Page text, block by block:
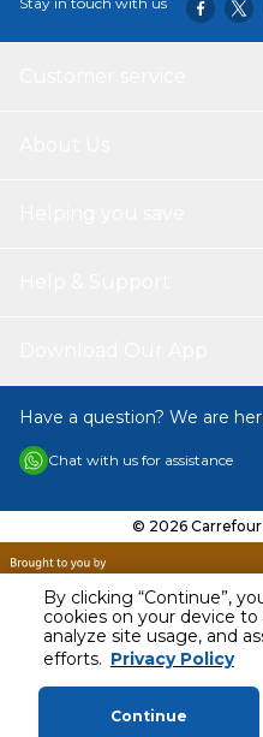
By clicking “Continue”,
cookies on your device
analyze site usage, and
efforts. Privacy Policy
Continue
Have a question? We are
Chat with us for assistance
© 2026